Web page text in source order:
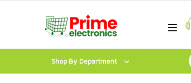
Open
Shop By Department